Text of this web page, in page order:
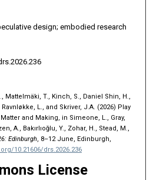
design; embodied research
Mattelmäki, T., Kinch, S., Daniel Shin, H.,
L., and Skriver, J.A. (2026) Play
and Making, in Simeone, L., Gray,
A., Bakırlıoğlu, Y., Zohar, H., Stead, M.,
Edinburgh, 8–12 June, Edinburgh,
10.21606/drs.2026.236
License